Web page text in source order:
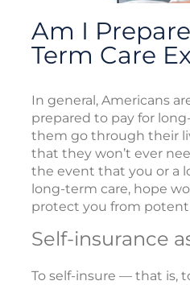
Am I
Term Care
In general, Americans
prepared to pay for
them go through their
that they won’t ever
the event that you or a
long-term care, hope
protect you from
Self-insurance
To self-insure — that is,